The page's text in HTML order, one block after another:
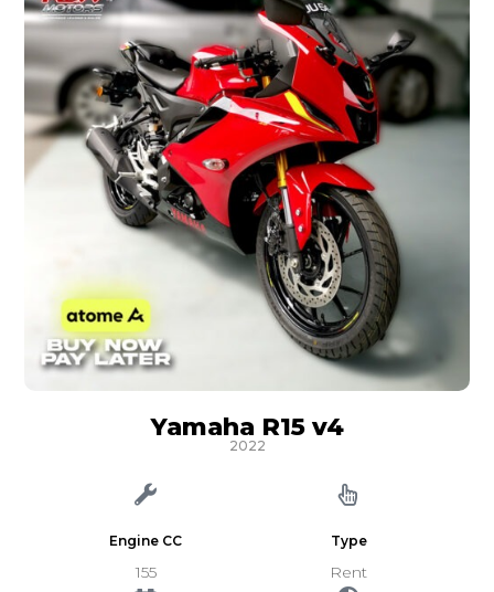
Yamaha R15 v4
2022
Engine CC
155
Type
Rent